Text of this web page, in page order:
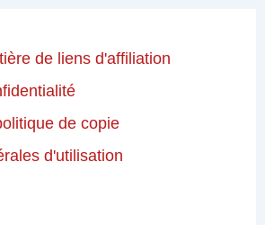
de liens d'affiliation
de copie
d'utilisation